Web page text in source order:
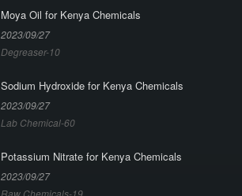
Moya Oil for Kenya Chemicals
2023/09/27
Degreaser-10
Sodium Hydroxide for Kenya Chemicals
2023/09/27
Lab Chemical-60
Potassium Nitrate for Kenya Chemicals
2023/09/27
Raw Chemicals-19